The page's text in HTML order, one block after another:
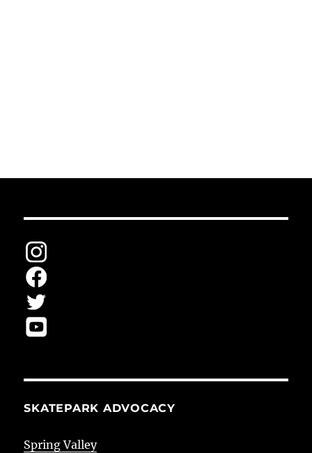
SKATEPARK ADVOCACY
Spring Valley